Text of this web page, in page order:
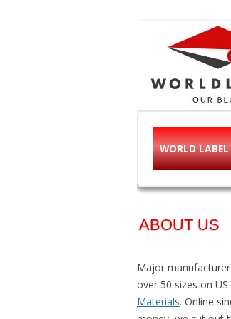
Free
WORLD
ABOUT US
Major
over 50 sizes on
Materials. Online